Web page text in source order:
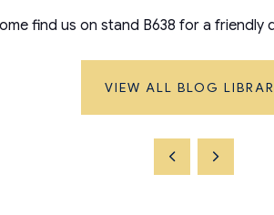
find us on stand B638 for a friendly
VIEW ALL BLOG